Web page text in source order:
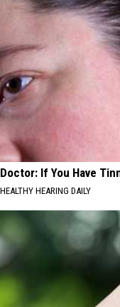
Doctor: If You Have
HEALTHY HEARING DAILY